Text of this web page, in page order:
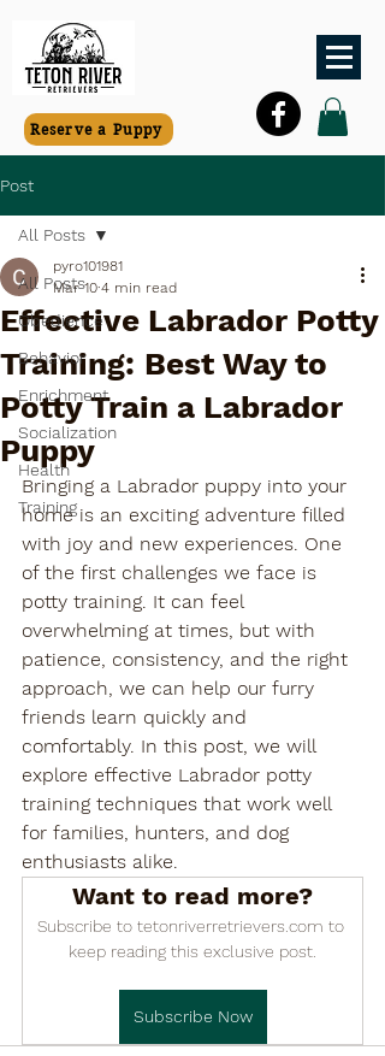
Reserve a Puppy
Post
All Posts
Obedience
Behavior
Enrichment
Socialization
Health
Training
All Posts
Effective Labrador Potty
Training: Best Way to
Potty Train a Labrador
Puppy
pyro101981
Mar 10 4 min read
Bringing a Labrador puppy into your
home is an exciting adventure filled
with joy and new experiences. One
of the first challenges we face is
potty training. It can feel
overwhelming at times, but with
patience, consistency, and the right
approach, we can help our furry
friends learn quickly and
comfortably. In this post, we will
explore effective Labrador potty
training techniques that work well
for families, hunters, and dog
enthusiasts alike.
Want to read more?
Subscribe to tetonriverretrievers.com to
keep reading this exclusive post.
Subscribe Now